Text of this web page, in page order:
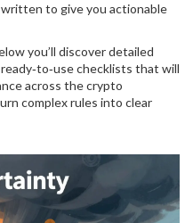
to give you actionable
you’ll discover detailed
checklists that will
across the crypto
complex rules into clear